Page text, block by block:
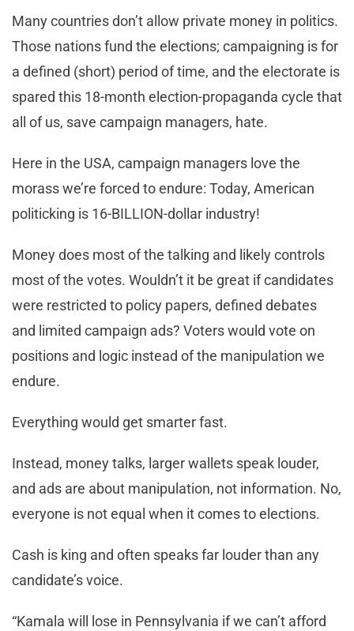
Many countries don’t allow private money in politics.
Those nations fund the elections; campaigning is for
a defined (short) period of time, and the electorate is
spared this 18-month election-propaganda cycle that
all of us, save campaign managers, hate.
Here in the USA, campaign managers love the
morass we’re forced to endure: Today, American
politicking is 16-BILLION-dollar industry!
Money does most of the talking and likely controls
most of the votes. Wouldn’t it be great if candidates
were restricted to policy papers, defined debates
and limited campaign ads? Voters would vote on
positions and logic instead of the manipulation we
endure.
Everything would get smarter fast.
Instead, money talks, larger wallets speak louder,
and ads are about manipulation, not information. No,
everyone is not equal when it comes to elections.
Cash is king and often speaks far louder than any
candidate’s voice.
“Kamala will lose in Pennsylvania if we can’t afford